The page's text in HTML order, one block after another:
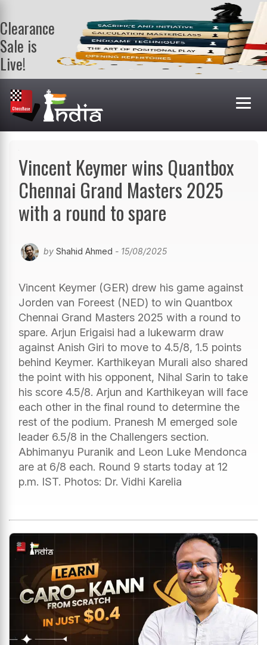
Clearance
Sale is
Live!
Get a FREE
book on
purchasing 2
or more
books. Valid
Vincent Keymer wins Quantbox
Chennai Grand Masters 2025
with a round to spare
by Shahid Ahmed - 15/08/2025
Vincent Keymer (GER) drew his game against
Jorden van Foreest (NED) to win Quantbox
Chennai Grand Masters 2025 with a round to
spare. Arjun Erigaisi had a lukewarm draw
against Anish Giri to move to 4.5/8, 1.5 points
behind Keymer. Karthikeyan Murali also shared
the point with his opponent, Nihal Sarin to take
his score 4.5/8. Arjun and Karthikeyan will face
each other in the final round to determine the
rest of the podium. Pranesh M emerged sole
leader 6.5/8 in the Challengers section.
Abhimanyu Puranik and Leon Luke Mendonca
are at 6/8 each. Round 9 starts today at 12
p.m. IST. Photos: Dr. Vidhi Karelia